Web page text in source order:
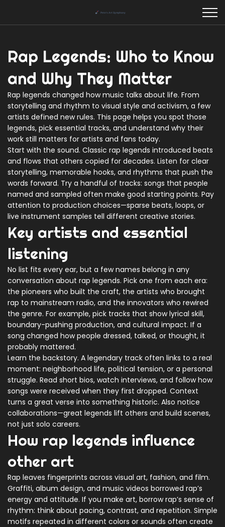
Rap Legends: Who to Know
and Why They Matter
Rap legends changed how music talks about life. From
storytelling and rhythm to visual style and activism, a few
artists defined new rules. This page helps you spot those
legends, pick essential tracks, and understand why their
work still matters for artists and fans today.
Start with the sound. Classic rap legends introduced beats
and flows that others copied for decades. Listen for clear
storytelling, memorable hooks, and rhythms that push the
words forward. Try a handful of tracks: songs that people
named and sampled often make good starting points. Pay
attention to production choices—sparse beats, loops, or
live instrument samples tell different creative stories.
Key artists and essential
listening
No list fits every ear, but a few names belong in any
conversation about rap legends. Pick one from each era:
the pioneers who built the craft, the artists who brought
rap to mainstream radio, and the innovators who rewired
the genre. For example, pick tracks that show lyrical skill,
boundary-pushing production, and cultural impact. If a
song changed how people dressed, talked, or thought, it
probably mattered.
Learn the backstory. A legendary track often links to a real
moment: neighborhood life, political tension, or a personal
struggle. Read short bios, watch interviews, and follow how
songs were received when they first dropped. Context
turns a great verse into something historic. Also notice
collaborations—great legends lift others and build scenes,
not just solo careers.
How rap legends influence
other art
Rap leaves fingerprints across visual art, fashion, and film.
Graffiti, album design, and music videos borrowed rap’s
energy and attitude. If you make art, borrow rap’s sense of
rhythm: think about pacing, contrast, and repetition. Simple
motifs repeated in different colors or sounds often create